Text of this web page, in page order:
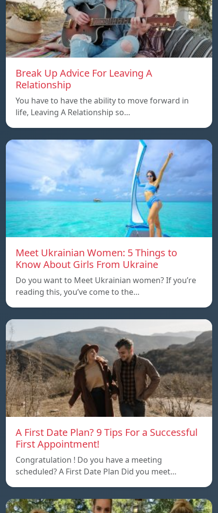
Break Up Advice For Leaving A
Relationship
You have to have the ability to move forward in
life, Leaving A Relationship so…
Meet Ukrainian Women: 5 Things to
Know About Girls From Ukraine
Do you want to Meet Ukrainian women? If you’re
reading this, you’ve come to the…
A First Date Plan? 9 Tips For a Successful
First Appointment!
Congratulation ! Do you have a meeting
scheduled? A First Date Plan Did you meet…